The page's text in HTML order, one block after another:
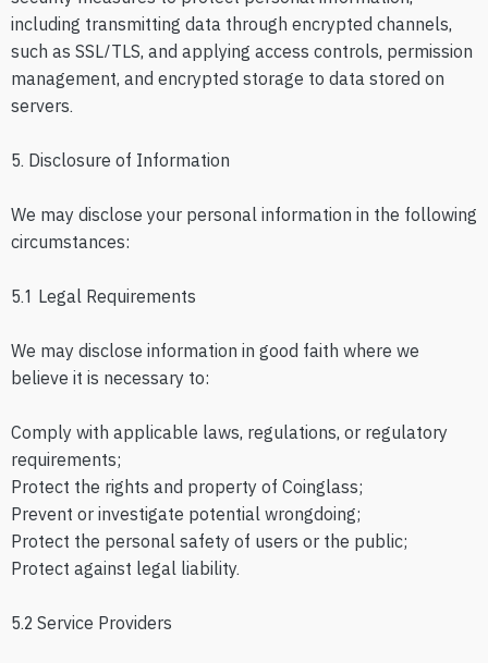
including transmitting data through encrypted channels,
such as SSL/TLS, and applying access controls, permission
management, and encrypted storage to data stored on
servers.
5. Disclosure of Information
We may disclose your personal information in the following
circumstances:
5.1 Legal Requirements
We may disclose information in good faith where we
believe it is necessary to:
Comply with applicable laws, regulations, or regulatory
requirements;
Protect the rights and property of Coinglass;
Prevent or investigate potential wrongdoing;
Protect the personal safety of users or the public;
Protect against legal liability.
5.2 Service Providers